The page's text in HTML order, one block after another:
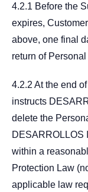
4.2.1 Before the
expires,
above, one final
return of
4.2.2 At the end
instructs
delete the
DESARROLLOS
within a
Protection Law
applicable law